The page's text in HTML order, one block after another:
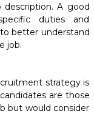
A good
duties and
better understand
job.
strategy is
are those
but would consider